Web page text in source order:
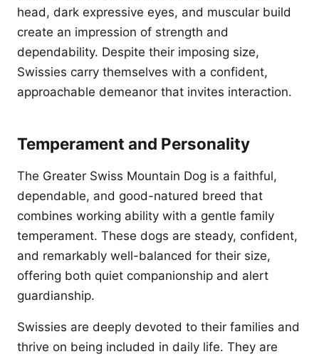
head, dark expressive eyes, and muscular build
create an impression of strength and
dependability. Despite their imposing size,
Swissies carry themselves with a confident,
approachable demeanor that invites interaction.
Temperament and Personality
The Greater Swiss Mountain Dog is a faithful,
dependable, and good-natured breed that
combines working ability with a gentle family
temperament. These dogs are steady, confident,
and remarkably well-balanced for their size,
offering both quiet companionship and alert
guardianship.
Swissies are deeply devoted to their families and
thrive on being included in daily life. They are